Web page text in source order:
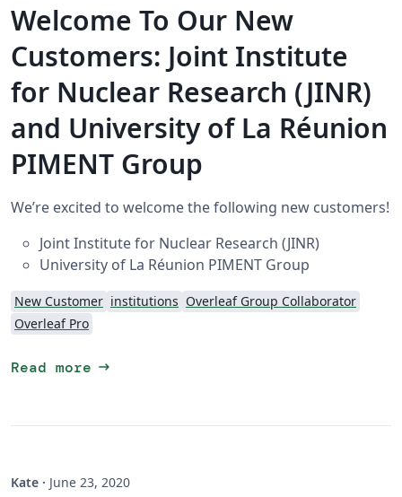
Welcome To Our New
Customers: Joint Institute
for Nuclear Research (JINR)
and University of La Réunion
PIMENT Group
We’re excited to welcome the following new customers!
Joint Institute for Nuclear Research (JINR)
University of La Réunion PIMENT Group
New Customer institutions Overleaf Group Collaborator
Overleaf Pro
Read more arrow_right_alt
Kate · June 23, 2020